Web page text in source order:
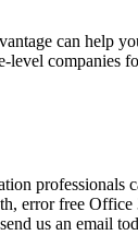
can help
level
professionals
error free
us an email